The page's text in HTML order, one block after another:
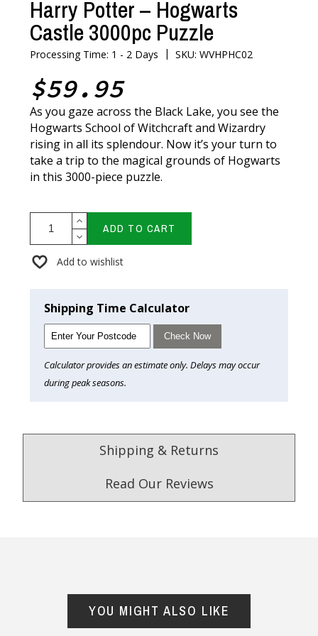
Harry Potter – Hogwarts
Castle 3000pc Puzzle
Processing Time: 1 - 2 Days |SKU: WVHPHC02
$59.95
As you gaze across the Black Lake, you see the
Hogwarts School of Witchcraft and Wizardry
rising in all its splendour. Now it’s your turn to
take a trip to the magical grounds of Hogwarts
in this 3000-piece puzzle.
ADD TO CART
Add to wishlist
Shipping Time Calculator
Check Now
Calculator provides an estimate only. Delays may occur
during peak seasons.
Shipping & Returns
Read Our Reviews
YOU MIGHT ALSO LIKE